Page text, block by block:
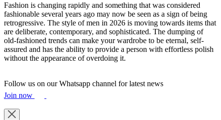
Fashion is changing rapidly and something that was considered
fashionable several years ago may now be seen as a sign of being
retrogressive. The style of men in 2026 is moving towards items that
are deliberate, contemporary, and sophisticated. The dumping of
old-fashioned trends can make your wardrobe to be eternal, self-
assured and has the ability to provide a person with effortless polish
without the appearance of overdoing it.
Follow us on our Whatsapp channel for latest news
Join now